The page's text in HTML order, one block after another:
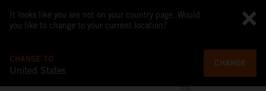
It looks like you are not on your country page. Would
you like to change to your current location?
CHANGE TO
United States
CHANGE